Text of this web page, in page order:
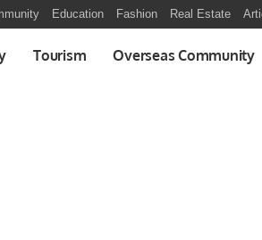
Education Fashion Real Estate
Tourism Overseas Community